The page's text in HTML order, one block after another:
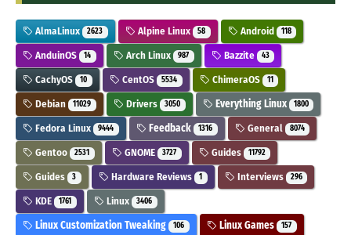
AlmaLinux 2623 Alpine Linux 58 Android 118
AnduinOS 14 Arch Linux 987 Bazzite 43
CachyOS 10 CentOS 5534 ChimeraOS 11
Debian 11029 Drivers 3050 Everything Linux 1800
Fedora Linux 9444 Feedback 1316 General 8074
Gentoo 2531 GNOME 3727 Guides 11792
Guides 3 Hardware Reviews 1 Interviews 296
KDE 1761 Linux 3406
Linux Customization Tweaking 106 Linux Games 157